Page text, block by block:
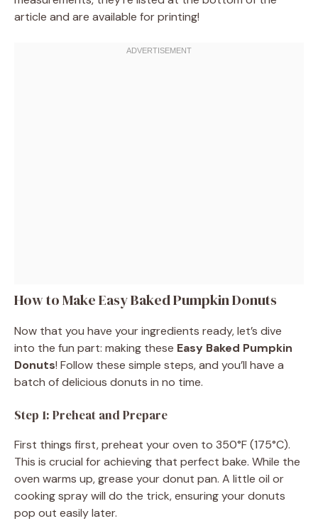
article and are available for printing!
How to Make Easy Baked Pumpkin Donuts
Now that you have your ingredients ready, let’s dive
into the fun part: making these Easy Baked Pumpkin
Donuts! Follow these simple steps, and you’ll have a
batch of delicious donuts in no time.
Step 1: Preheat and Prepare
First things first, preheat your oven to 350°F (175°C).
This is crucial for achieving that perfect bake. While the
oven warms up, grease your donut pan. A little oil or
cooking spray will do the trick, ensuring your donuts
pop out easily later.